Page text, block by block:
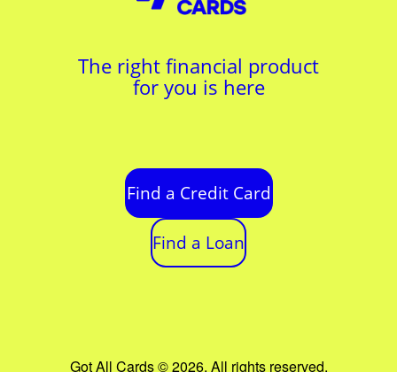
The right financial product
for you is here
Find a Credit Card
Find a Loan
Got All Cards © 2026. All rights reserved.